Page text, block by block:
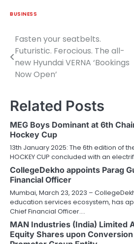
BUSINESS
Post
navigation
Fasten your seatbelts.
Futuristic. Ferocious. The all-
new Hyundai VERNA ‘Bookings
Now Open’
Related Posts
MEG Boys Dominant at 6th
Hockey Cup
13th January 2025: The 6th edition of the
HOCKEY CUP concluded with an
CollegeDekho appoints Parag
Financial Officer
Mumbai, March 23, 2023 –
education services ecosystem, has
Chief Financial Officer.…
MAN Industries (India) Limited
Equity Shares upon